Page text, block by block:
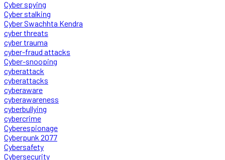
Cyber spying
Cyber stalking
Cyber Swachhta Kendra
cyber threats
cyber trauma
cyber-fraud attacks
Cyber-snooping
cyberattack
cyberattacks
cyberaware
cyberawareness
cyberbullying
cybercrime
Cyberespionage
Cyberpunk 2077
Cybersafety
Cybersecurity